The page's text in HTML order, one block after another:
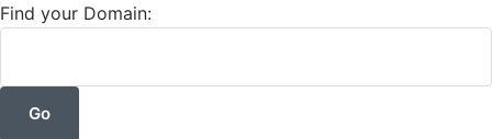
Find your Domain: